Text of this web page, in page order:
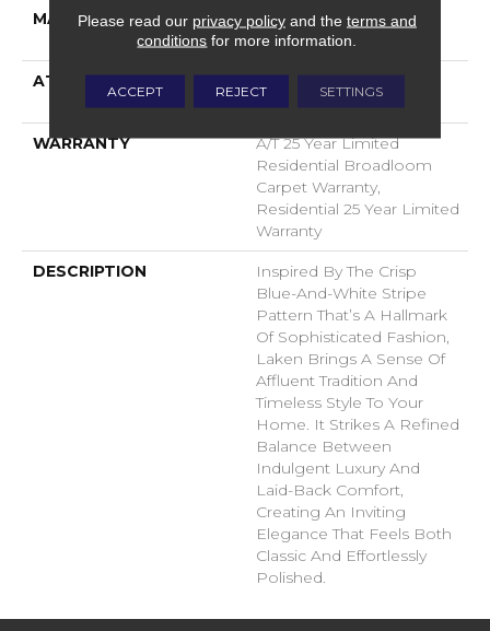
MATERIAL
100% ANSO® High
Performance PET
ATTACHED PAD
LifeGuard® Spill-Proof
Technology®
WARRANTY
A/T 25 Year Limited
Residential Broadloom
Carpet Warranty,
Residential 25 Year Limited
Warranty
DESCRIPTION
Inspired By The Crisp
Blue-And-White Stripe
Pattern That’s A Hallmark
Of Sophisticated Fashion,
Laken Brings A Sense Of
Affluent Tradition And
Timeless Style To Your
Home. It Strikes A Refined
Balance Between
Indulgent Luxury And
Laid-Back Comfort,
Creating An Inviting
Elegance That Feels Both
Classic And Effortlessly
Polished.​
Please read our privacy policyand the terms and
conditions for more information.
ACCEPT REJECT SETTINGS